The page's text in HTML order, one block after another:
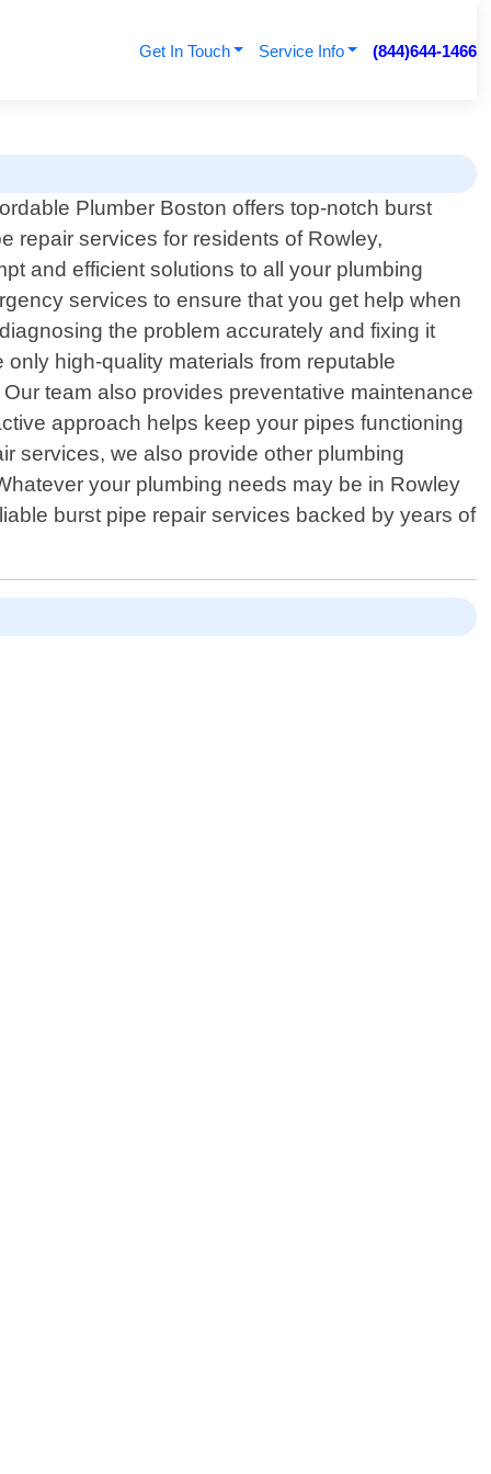
Get In Touch Service Info (844)644-1466
Plumber Boston offers top-notch burst
repair services for residents of Rowley,
and efficient solutions to all your plumbing
services to ensure that you get help when
the problem accurately and fixing it
high-quality materials from reputable
team also provides preventative maintenance
approach helps keep your pipes functioning
services, we also provide other plumbing
your plumbing needs may be in Rowley
burst pipe repair services backed by years of